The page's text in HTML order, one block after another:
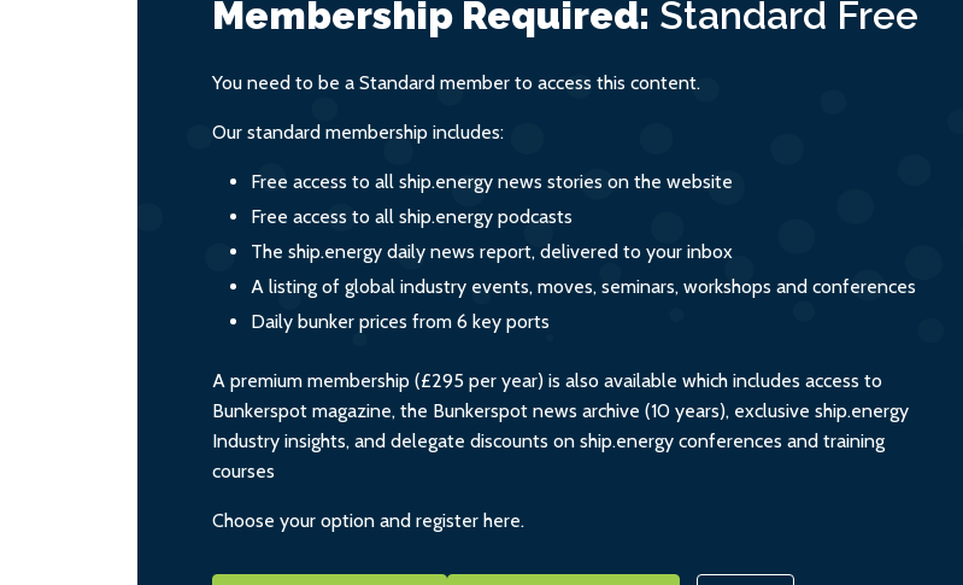
Membership Required: Standard Free
You need to be a Standard member to access this content.
Our standard membership includes:
Free access to all ship.energy news stories on the website
Free access to all ship.energy podcasts
The ship.energy daily news report, delivered to your inbox
A listing of global industry events, moves, seminars, workshops and conferences
Daily bunker prices from 6 key ports
A premium membership (£295 per year) is also available which includes access to
Bunkerspot magazine, the Bunkerspot news archive (10 years), exclusive ship.energy
Industry insights, and delegate discounts on ship.energy conferences and training
courses
Choose your option and register here.